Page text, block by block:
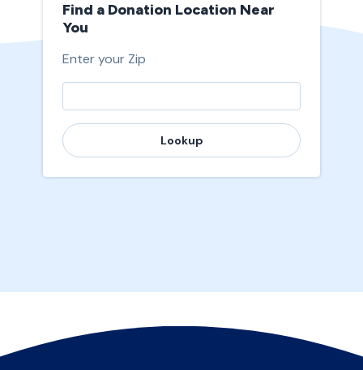
Find a Donation Location Near
You
Enter your Zip
Lookup